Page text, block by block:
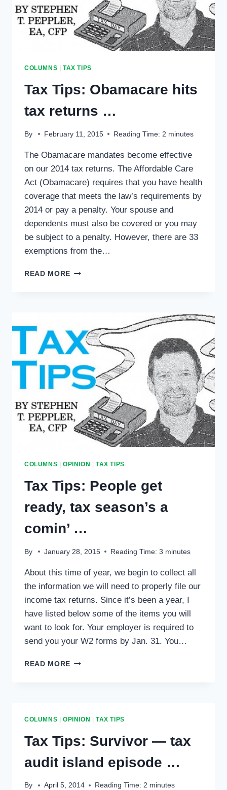
COLUMNS TAX TIPS
Tax Tips: Obamacare hits
tax returns …
By February 11, 2015 Reading Time: 2 minutes
The Obamacare mandates become effective
on our 2014 tax returns. The Affordable Care
Act (Obamacare) requires that you have health
coverage that meets the law’s requirements by
2014 or pay a penalty. Your spouse and
dependents must also be covered or you may
be subject to a penalty. However, there are 33
exemptions from the…
READ MORE TAX
…
COLUMNS OPINION TAX TIPS
Tax Tips: People get
ready, tax season’s a
comin’ …
By January 28, 2015 Reading Time: 3 minutes
About this time of year, we begin to collect all
the information we will need to properly file our
income tax returns. Since it’s been a year, I
have listed below some of the items you will
want to look for. Your employer is required to
send you your W2 forms by Jan. 31. You…
READ MORE TAX
SEASON’S
COMIN’
…
COLUMNS OPINION TAX TIPS
Tax Tips: Survivor — tax
audit island episode …
By April 5, 2014 Reading Time: 2 minutes